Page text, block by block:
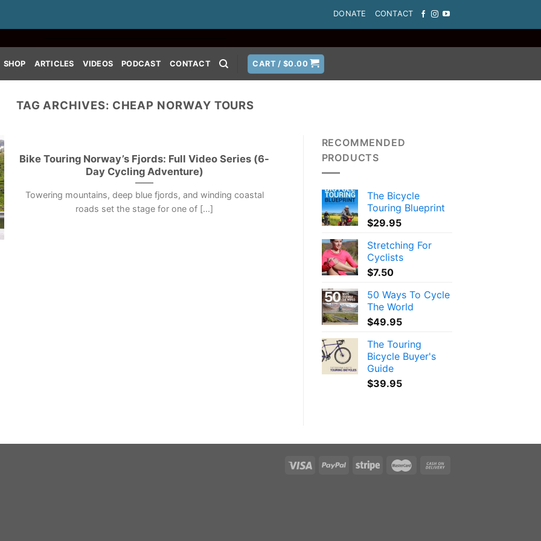
DONATE CONTACT
SHOP ARTICLES VIDEOS PODCAST CONTACT CART /$0.00
TAG ARCHIVES: CHEAP NORWAY TOURS
Bike Touring Norway’s Fjords: Full Video Series (6-
Day Cycling Adventure)
Towering mountains, deep blue fjords, and winding coastal
roads set the stage for one of [...]
RECOMMENDED
PRODUCTS
The Bicycle
Touring Blueprint
$29.95
Stretching For
Cyclists
$7.50
50 Ways To Cycle
The World
$49.95
The Touring
Bicycle Buyer's
Guide
$39.95